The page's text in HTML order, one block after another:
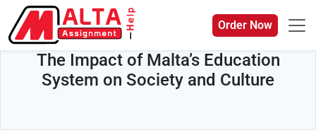
Order Now
The Impact of Malta’s Education
System on Society and Culture